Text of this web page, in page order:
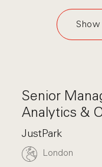
Senior
Analytics &
JustPark
London